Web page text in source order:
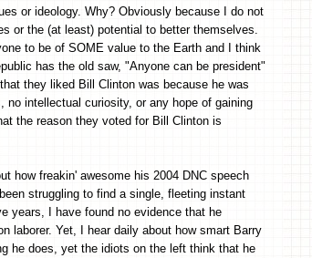
or ideology. Why? Obviously because I do not
or the (at least) potential to better themselves.
to be of SOME value to the Earth and I think
has the old saw, "Anyone can be president"
they liked Bill Clinton was because he was
intellectual curiosity, or any hope of gaining
the reason they voted for Bill Clinton is
how freakin' awesome his 2004 DNC speech
struggling to find a single, fleeting instant
years, I have found no evidence that he
laborer. Yet, I hear daily about how smart Barry
he does, yet the idiots on the left think that he